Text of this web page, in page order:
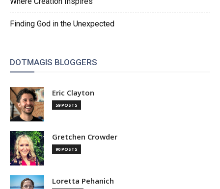
Finding God in the Unexpected
DOTMAGIS BLOGGERS
Eric Clayton
59 POSTS
Gretchen Crowder
90 POSTS
Loretta Pehanich